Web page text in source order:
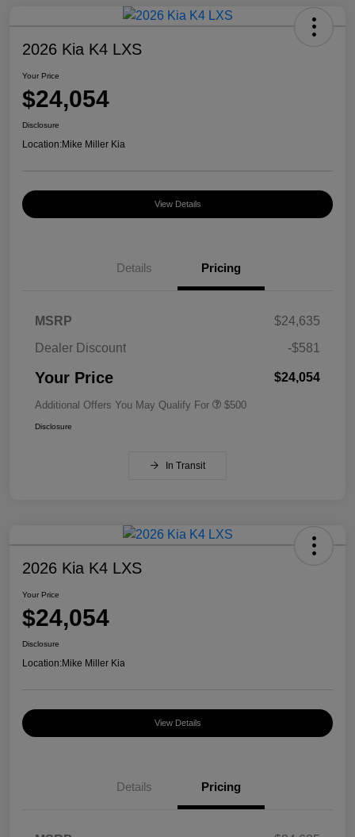
2026 Kia K4 LXS
Your Price
$24,054
Disclosure
Location:Mike Miller Kia
View Details
Details Pricing
MSRP
$24,635
Dealer Discount
-$581
Your Price $24,054
Additional Offers You May Qualify For $500
Disclosure
In Transit
2026 Kia K4 LXS
Your Price
$24,054
Disclosure
Location:Mike Miller Kia
View Details
Details Pricing